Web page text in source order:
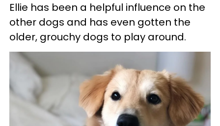
Ellie has been a helpful influence on the
other dogs and has even gotten the
older, grouchy dogs to play around.